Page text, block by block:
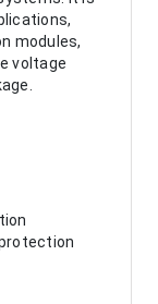
modules,
voltage